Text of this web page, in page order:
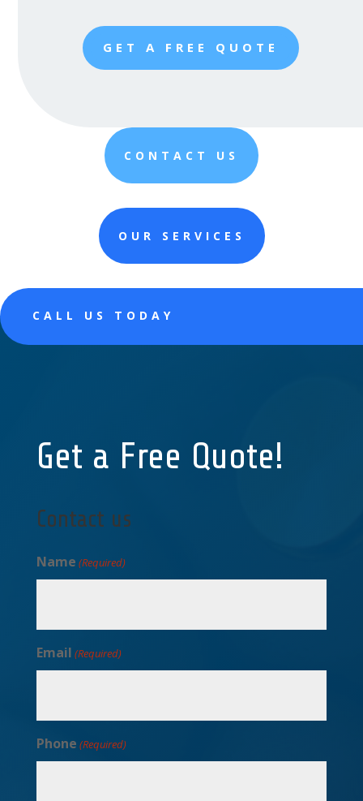
GET A FREE QUOTE
CONTACT US
OUR SERVICES
CALL US TODAY
Get a Free Quote!
Contact us
Name (Required)
Email (Required)
Phone (Required)